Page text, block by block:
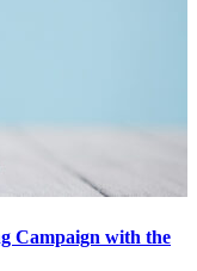
Campaign with the